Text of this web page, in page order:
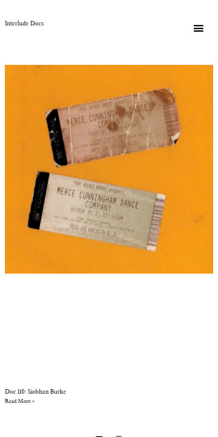
Interlude Docs
Doc 110: Siobhan Burke
Read More »